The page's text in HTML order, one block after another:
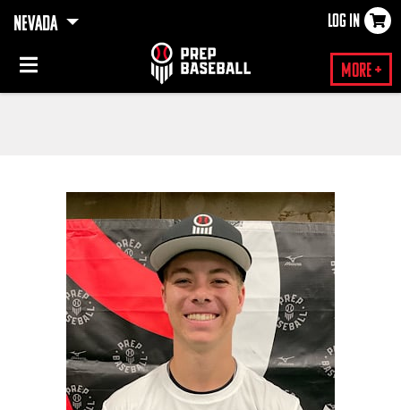
NEVADA LOG IN
More +
×